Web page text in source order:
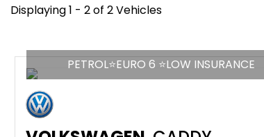
Displaying 1 - 2 of 2 Vehicles
PETROL⭐EURO 6 ⭐LOW INSURANCE